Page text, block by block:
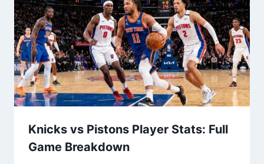
Knicks vs Pistons Player Stats: Full
Game Breakdown